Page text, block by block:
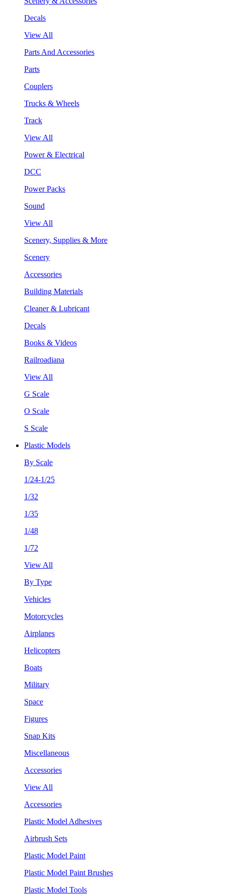
Decals
View All
Parts And Accessories
Parts
Couplers
Trucks & Wheels
Track
View All
Power & Electrical
DCC
Power Packs
Sound
View All
Scenery, Supplies & More
Scenery
Accessories
Building Materials
Cleaner & Lubricant
Decals
Books & Videos
Railroadiana
View All
G Scale
O Scale
S Scale
Plastic Models
By Scale
1/24-1/25
1/32
1/35
1/48
1/72
View All
By Type
Vehicles
Motorcycles
Airplanes
Helicopters
Boats
Military
Space
Figures
Snap Kits
Miscellaneous
Accessories
View All
Accessories
Plastic Model Adhesives
Airbrush Sets
Plastic Model Paint
Plastic Model Paint Brushes
Plastic Model Tools